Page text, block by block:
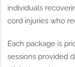
individuals
cord injuries who
Each package is
sessions provided